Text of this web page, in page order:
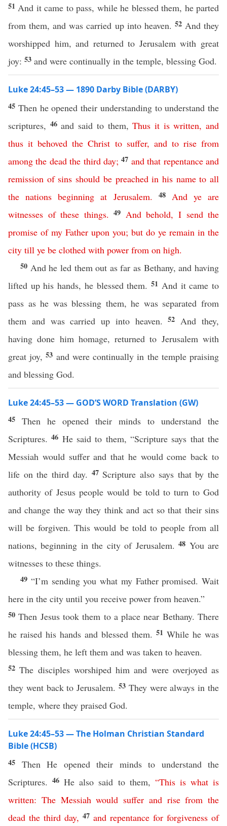
51 And it came to pass, while he blessed them, he parted
from them, and was carried up into heaven. 52 And they
worshipped him, and returned to Jerusalem with great
joy: 53 and were continually in the temple, blessing God.
Luke 24:45–53 — 1890 Darby Bible (DARBY)
45 Then he opened their understanding to understand the
scriptures, 46 and said to them,Thus it is written,and
thus it behoved the Christ to suffer, and to rise from
among the dead the third day; 47 and that repentance and
remission of sins should be preached in his name to all
the nations beginning at Jerusalem. 48 And ye are
witnesses of these things. 49 And behold, I send the
promise of my Father upon you; but do ye remain in the
city till ye be clothed with power from on high.
50 And he led them out as far as Bethany, and having
lifted up his hands, he blessed them.51 And it came to
pass as he was blessing them, he was separated from
them and was carried up into heaven.52 And they,
having done him homage, returned to Jerusalem with
great joy,53 and were continually in the temple praising
and blessing God.
Luke 24:45–53 — GOD’S WORD Translation (GW)
45 Then he opened their minds to understand the
Scriptures.46 He said to them, “Scripture says that the
Messiah would suffer and that he would come back to
life on the third day. 47 Scripture also says that by the
authority of Jesus people would be told to turn to God
and change the way they think and act so that their sins
will be forgiven. This would be told to people from all
nations, beginning in the city of Jerusalem.48 You are
witnesses to these things.
49 “I’m sending you what my Father promised. Wait
here in the city until you receive power from heaven.”
50Then Jesus took them to a place near Bethany. There
he raised his hands and blessed them. 51 While he was
blessing them, he left them and was taken to heaven.
52The disciples worshiped him and were overjoyed as
they went back to Jerusalem. 53 They were always in the
temple, where they praised God.
Luke 24:45–53 — The Holman Christian Standard
Bible (HCSB)
45 Then He opened their minds to understand the
Scriptures.46He also said to them, “This is what is
written: The Messiah would suffer and rise from the
dead the third day, 47 and repentance for forgiveness of